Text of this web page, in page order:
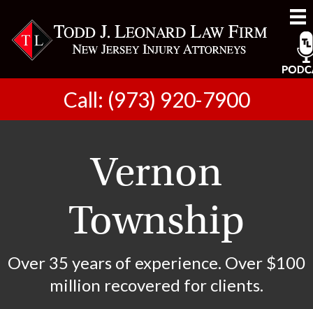
Call: (973) 920-7900
Vernon
Township
Over 35 years of experience. Over $100
million recovered for clients.